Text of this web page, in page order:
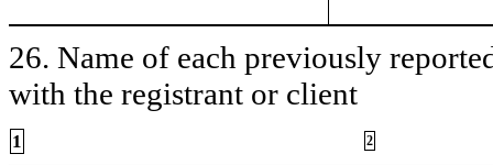
26. Name of each previously
with the registrant or client
1 2